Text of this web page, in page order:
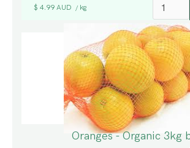
$ 4.99 AUD / kg
Oranges - Organic 3kg